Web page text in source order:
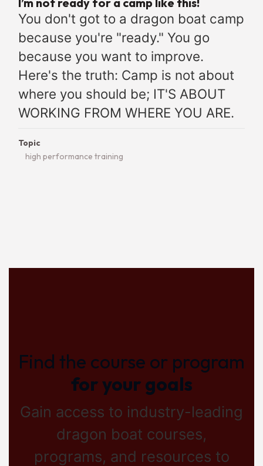
You don't got to a dragon boat camp
because you're "ready." You go
because you want to improve.
Here's the truth: Camp is not about
where you should be; IT'S ABOUT
WORKING FROM WHERE YOU ARE.
Topic
high performance training
Find the course or program
for your goals
Gain access to industry-leading
dragon boat courses,
programs, and resources to